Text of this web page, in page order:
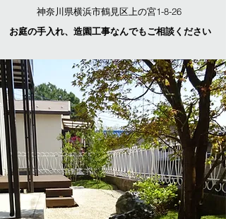
​神奈川県横浜市鶴見区上の宮1-8-26
​お庭の手入れ、造園工事なんでもご相談ください